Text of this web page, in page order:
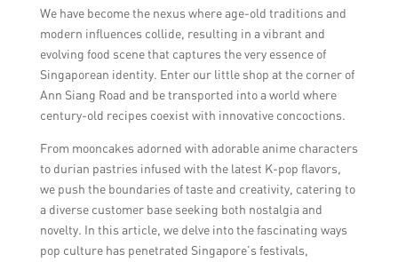
We have become the nexus where age-old traditions and
modern influences collide, resulting in a vibrant and
evolving food scene that captures the very essence of
Singaporean identity. Enter our little shop at the corner of
Ann Siang Road and be transported into a world where
century-old recipes coexist with innovative concoctions.
From mooncakes adorned with adorable anime characters
to durian pastries infused with the latest K-pop flavors,
we push the boundaries of taste and creativity, catering to
a diverse customer base seeking both nostalgia and
novelty. In this article, we delve into the fascinating ways
pop culture has penetrated Singapore’s festivals,